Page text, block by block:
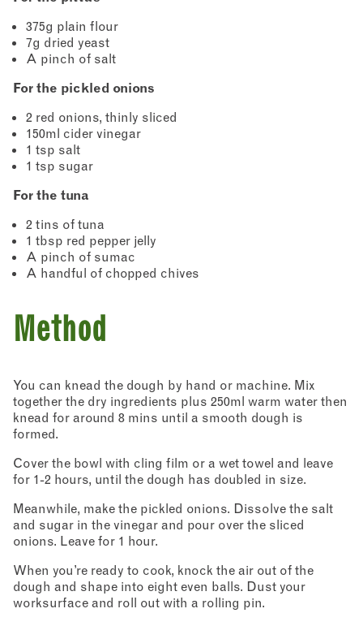
375g plain flour
7g dried yeast
A pinch of salt
For the pickled onions
2 red onions, thinly sliced
150ml cider vinegar
1 tsp salt
1 tsp sugar
For the tuna
2 tins of tuna
1 tbsp red pepper jelly
A pinch of sumac
A handful of chopped chives
Method
You can knead the dough by hand or machine. Mix
together the dry ingredients plus 250ml warm water then
knead for around 8 mins until a smooth dough is
formed.
Cover the bowl with cling film or a wet towel and leave
for 1-2 hours, until the dough has doubled in size.
Meanwhile, make the pickled onions. Dissolve the salt
and sugar in the vinegar and pour over the sliced
onions. Leave for 1 hour.
When you’re ready to cook, knock the air out of the
dough and shape into eight even balls. Dust your
worksurface and roll out with a rolling pin.